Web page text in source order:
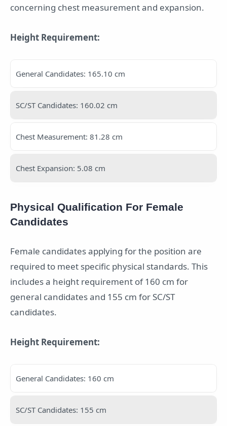
concerning chest measurement and expansion.
Height Requirement:
General Candidates: 165.10 cm
SC/ST Candidates: 160.02 cm
Chest Measurement: 81.28 cm
Chest Expansion: 5.08 cm
Physical Qualification For Female
Candidates
Female candidates applying for the position are
required to meet specific physical standards. This
includes a height requirement of 160 cm for
general candidates and 155 cm for SC/ST
candidates.
Height Requirement:
General Candidates: 160 cm
SC/ST Candidates: 155 cm